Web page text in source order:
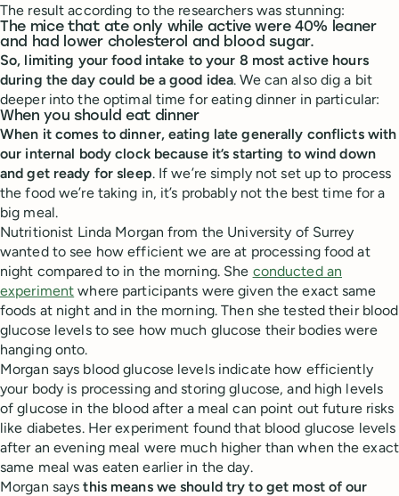
The result according to the researchers was stunning:
The mice that ate only while active were 40% leaner
and had lower cholesterol and blood sugar.
So, limiting your food intake to your 8 most active hours
during the day could be a good idea. We can also dig a bit
deeper into the optimal time for eating dinner in particular:
When you should eat dinner
When it comes to dinner, eating late generally conflicts with
our internal body clock because it’s starting to wind down
and get ready for sleep. If we’re simply not set up to process
the food we’re taking in, it’s probably not the best time for a
big meal.
Nutritionist Linda Morgan from the University of Surrey
wanted to see how efficient we are at processing food at
night compared to in the morning. She conducted an
experiment where participants were given the exact same
foods at night and in the morning. Then she tested their blood
glucose levels to see how much glucose their bodies were
hanging onto.
Morgan says blood glucose levels indicate how efficiently
your body is processing and storing glucose, and high levels
of glucose in the blood after a meal can point out future risks
like diabetes. Her experiment found that blood glucose levels
after an evening meal were much higher than when the exact
same meal was eaten earlier in the day.
Morgan saysthis means we should try to get most of our